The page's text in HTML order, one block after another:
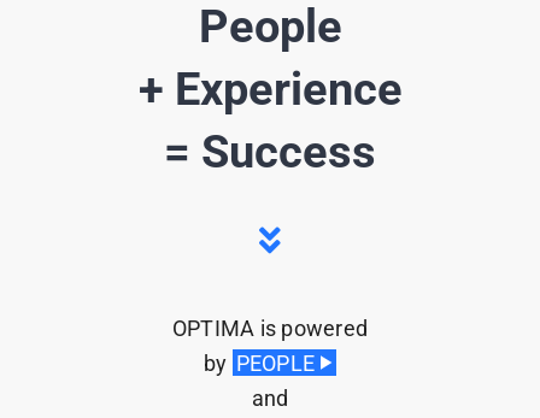
People
+ Experience
= Success
OPTIMA is powered
by PEOPLE u
and